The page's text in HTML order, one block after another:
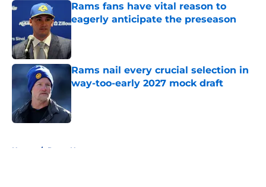
Rams fans have vital reason to
eagerly anticipate the preseason
Rams nail every crucial selection in
way-too-early 2027 mock draft
Home / Rams News